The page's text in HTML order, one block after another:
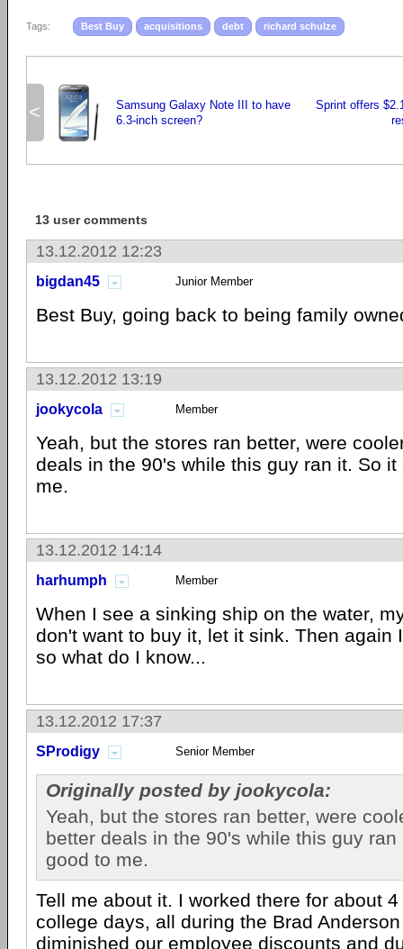
Tags: Best Buy acquisitions debt richard schulze
<
Samsung Galaxy Note III to have
6.3-inch screen?
Sprint offers
13 user comments
13.12.2012 12:23
bigdan45 Junior Member
Best Buy, going back to being family
13.12.2012 13:19
jookycola Member
Yeah, but the stores ran better, were
deals in the 90's while this guy ran it. So
me.
13.12.2012 14:14
harhumph Member
When I see a sinking ship on the water,
don't want to buy it, let it sink. Then again
so what do I know...
13.12.2012 17:37
SProdigy Senior Member
Originally posted by jookycola:
Yeah, but the stores ran better, were
better deals in the 90's while this guy
good to me.
Tell me about it. I worked there for about
college days, all during the Brad
diminished our employee discounts and